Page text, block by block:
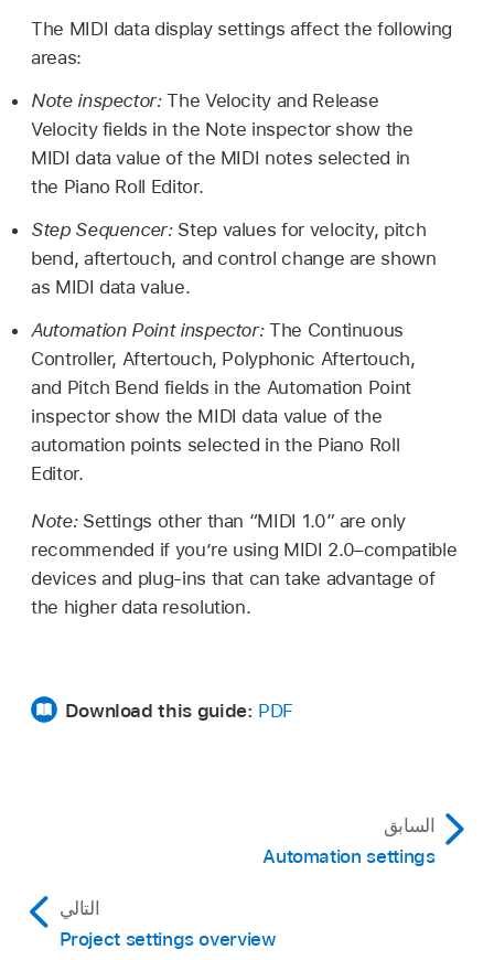
The MIDI data display settings affect the following
areas:
Note inspector:The Velocity and Release
Velocity fields in the Note inspector show the
MIDI data value of the MIDI notes selected in
the Piano Roll Editor.
Step Sequencer: Step values for velocity, pitch
bend, aftertouch, and control change are shown
as MIDI data value.
Automation Point inspector:The Continuous
Controller, Aftertouch, Polyphonic Aftertouch,
and Pitch Bend fields in the Automation Point
inspector show the MIDI data value of the
automation points selected in the Piano Roll
Editor.
Note: Settings other than “MIDI 1.0” are only
recommended if you’re using MIDI 2.0–compatible
devices and plug-ins that can take advantage of
the higher data resolution.
Download this guide: PDF
السابق
Automation settings
التالي
Project settings overview